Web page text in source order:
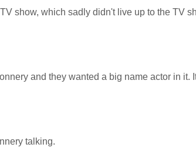
show, which sadly didn't live up to the TV
and they wanted a big name actor in it.
talking.